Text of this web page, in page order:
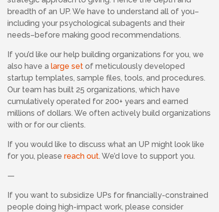
breadth of an UP. We have to understand all of you–
including your psychological subagents and their
needs–before making good recommendations.
If you’d like our help building organizations for you, we
also have a large set of meticulously developed
startup templates, sample files, tools, and procedures.
Our team has built 25 organizations, which have
cumulatively operated for 200+ years and earned
millions of dollars. We often actively build organizations
with or for our clients.
If you would like to discuss what an UP might look like
for you, please reach out. We’d love to support you.
—
If you want to subsidize UPs for financially-constrained
people doing high-impact work, please consider